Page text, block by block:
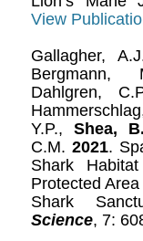
View
Gallagher,
Bergmann,
Dahlgren,
Y.P., Shea,
C.M. 2021.
Shark
Protected
Shark
Science, 7: